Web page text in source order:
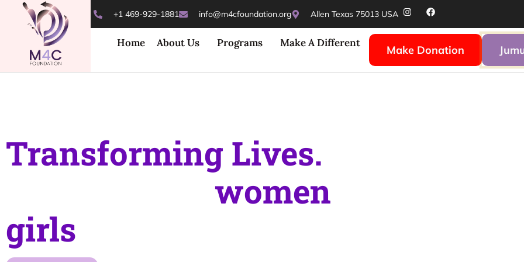
+1 469-929-1881 info@m4cfoundation.org Allen Texas 75013 USA
Home About Us Programs Make A Different
Make Donation
Transforming Lives.
women
girls